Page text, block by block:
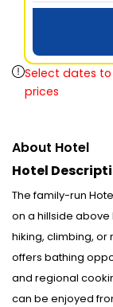
Select dates
prices
About Hotel
Hotel
The family-run
on a hillside above
hiking, climbing, or
offers bathing
and regional
can be enjoyed